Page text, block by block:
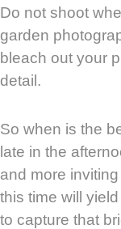
Do not shoot
garden
bleach out your
detail.
So when is the
late in the
and more
this time will
to capture that